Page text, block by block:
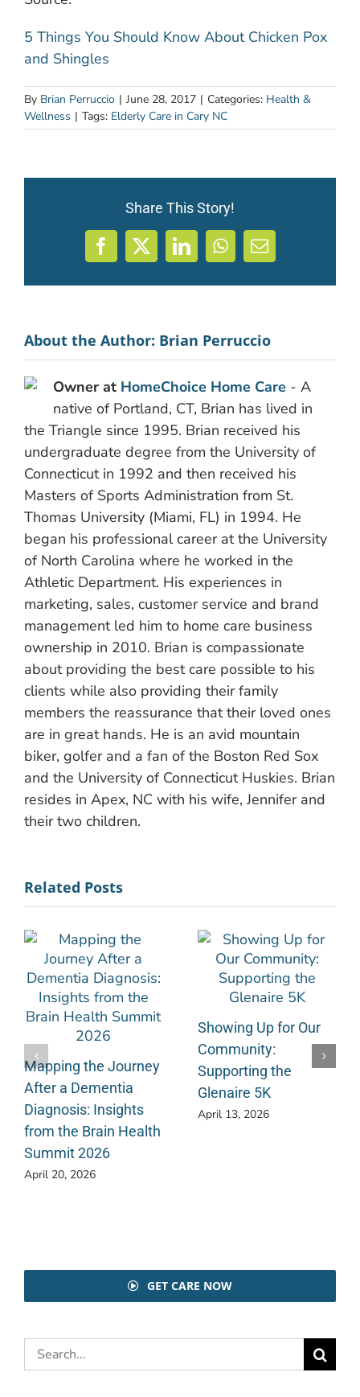
5 Things You Should Know About Chicken Pox
and Shingles
By Brian Perruccio | June 28, 2017 | Categories: Health &
Wellness | Tags: Elderly Care in Cary NC
Share This Story!
Facebook
X LinkedInWhatsApp
Email
About the Author: Brian Perruccio
Owner at HomeChoice Home Care - A
native of Portland, CT, Brian has lived in
the Triangle since 1995. Brian received his
undergraduate degree from the University of
Connecticut in 1992 and then received his
Masters of Sports Administration from St.
Thomas University (Miami, FL) in 1994. He
began his professional career at the University
of North Carolina where he worked in the
Athletic Department. His experiences in
marketing, sales, customer service and brand
management led him to home care business
ownership in 2010. Brian is compassionate
about providing the best care possible to his
clients while also providing their family
members the reassurance that their loved ones
are in great hands. He is an avid mountain
biker, golfer and a fan of the Boston Red Sox
and the University of Connecticut Huskies. Brian
resides in Apex, NC with his wife, Jennifer and
their two children.
Related Posts
Mapping the Journey
After a Dementia
Diagnosis: Insights
from the Brain Health
Summit 2026
April 20, 2026
Showing Up for Our
Community:
Supporting the
Glenaire 5K
April 13, 2026
GET CARE NOW
Search
for: